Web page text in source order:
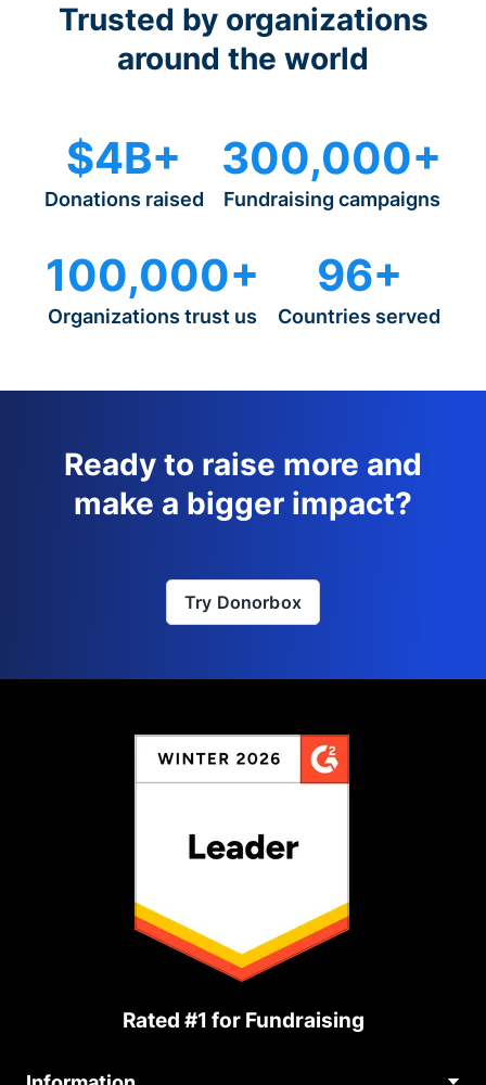
Trusted by organizations
around the world
$4B+
Donations raised
300,000+
Fundraising campaigns
100,000+
Organizations trust us
96+
Countries served
Ready to raise more and
make a bigger impact?
Try Donorbox
Rated #1 for Fundraising